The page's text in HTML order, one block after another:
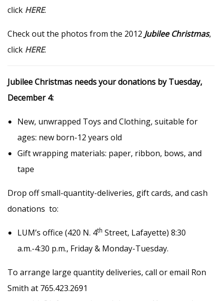
click HERE.
Check out the photos from the 2012 Jubilee Christmas,
click HERE.
Jubilee Christmas needs your donations by Tuesday,
December 4:
New, unwrapped Toys and Clothing, suitable for
ages: new born-12 years old
Gift wrapping materials: paper, ribbon, bows, and
tape
Drop off small-quantity-deliveries, gift cards, and cash
donations to:
LUM’s office (420 N. 4th Street, Lafayette) 8:30
a.m.-4:30 p.m., Friday & Monday-Tuesday.
To arrange large quantity deliveries, call or email Ron
Smith at 765.423.2691